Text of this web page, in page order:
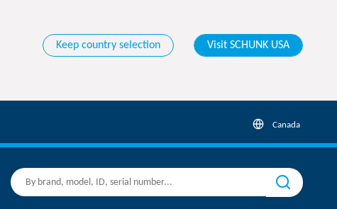
Keep country selection Visit SCHUNK USA
Canada